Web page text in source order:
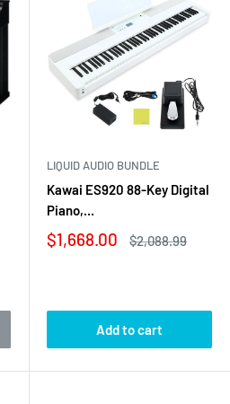
LIQUID AUDIO BUNDLE
Kawai ES920 88-Key Digital
Piano,...
Sale
$1,668.00
Regular
$2,088.99
Add to cart